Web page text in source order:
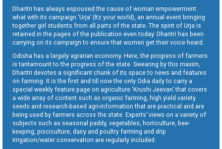
Dharitri has always espoused the cause of woman empowerment
what with its campaign ‘Urja’ (Itz your world), an annual event bringing
together girl students from all parts of the state. The spirit of Urja is
retained in the pages of the publication even today. Dharitri has been
carrying on its campaign to ensure that women get their voice heard.
Odisha has a largely agrarian economy. Here, the progress of farmers
is tantamount to the progress of the state. Swearing by this maxim,
Dharitri devotes a significant chunk of its space to news and features
on farming. It is the first and till now the only Odia daily to carry a
special weekly feature page on agriculture ‘Krushi Jeevan’ that covers
a wide array of content such as organic farming, high yield variety
seeds and research-based agri-information that are practical and are
being used by farmers across the state. Experts’ views on a variety of
subjects such as seasonal paddy, vegetables, horticulture, bee-
keeping, pisciculture, dairy and poultry farming and drip
irrigation/water conservation are regularly included.